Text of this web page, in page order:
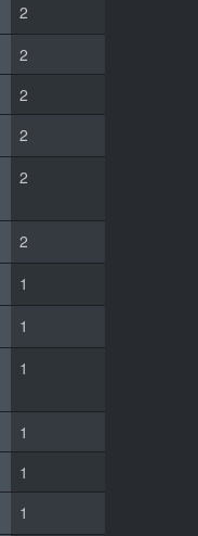
2
2
2
2
2
2
1
1
1
1
1
1